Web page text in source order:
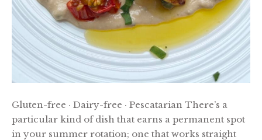
Gluten-free · Dairy-free · Pescatarian There’s a
particular kind of dish that earns a permanent spot
in your summer rotation; one that works straight